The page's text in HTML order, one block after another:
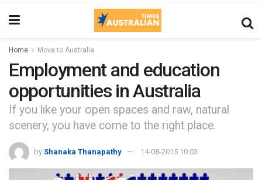
Home Move to Australia
Employment and education
opportunities in Australia
If you like your open spaces and raw, natural
scenery, you have come to the right place.
by Shanaka Thanapathy 14-08-2015 10:03